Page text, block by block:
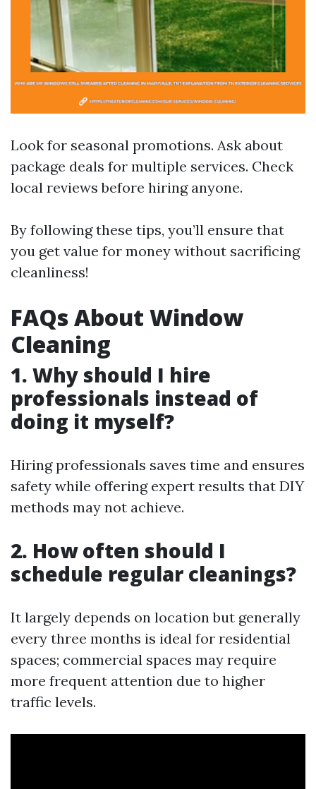
Look for seasonal promotions. Ask about
package deals for multiple services. Check
local reviews before hiring anyone.
By following these tips, you’ll ensure that
you get value for money without sacrificing
cleanliness!
FAQs About Window
Cleaning
1. Why should I hire
professionals instead of
doing it myself?
Hiring professionals saves time and ensures
safety while offering expert results that DIY
methods may not achieve.
2. How often should I
schedule regular cleanings?
It largely depends on location but generally
every three months is ideal for residential
spaces; commercial spaces may require
more frequent attention due to higher
traffic levels.